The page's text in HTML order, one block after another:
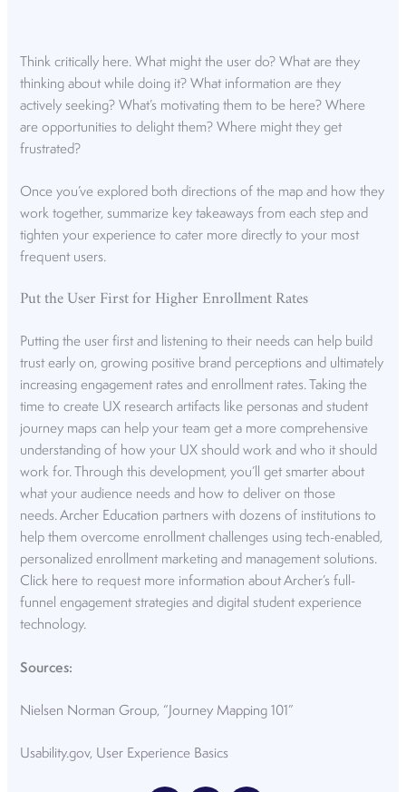
Think critically here. What might the user do? What are they
thinking about while doing it? What information are they
actively seeking? What’s motivating them to be here? Where
are opportunities to delight them? Where might they get
frustrated?
Once you’ve explored both directions of the map and how they
work together, summarize key takeaways from each step and
tighten your experience to cater more directly to your most
frequent users.
Put the User First for Higher Enrollment Rates
Putting the user first and listening to their needs can help build
trust early on, growing positive brand perceptions and ultimately
increasing engagement rates and enrollment rates. Taking the
time to create UX research artifacts like personas and student
journey maps can help your team get a more comprehensive
understanding of how your UX should work and who it should
work for. Through this development, you’ll get smarter about
what your audience needs and how to deliver on those
needs.Archer Education partners with dozens of institutions to
help them overcome enrollment challenges using tech-enabled,
personalized enrollment marketing and management solutions.
Click here to request more information about Archer’s full-
funnel engagement strategies and digital student experience
technology.
Sources:
Nielsen Norman Group, “Journey Mapping 101”
Usability.gov, User Experience Basics